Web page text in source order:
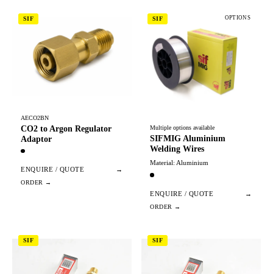
SIF
AECO2BN
CO2 to Argon Regulator
Adaptor
ENQUIRE / QUOTE →
SIF OPTIONS
Multiple options available
SIFMIG Aluminium
Welding Wires
Material: Aluminium
ENQUIRE / QUOTE →
SIF SIF